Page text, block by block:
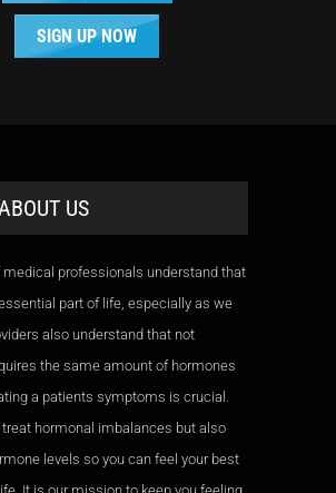
SIGN UP NOW
ABOUT US
medical professionals understand that
part of life, especially as we
also understand that not
the same amount of hormones
a patients symptoms is crucial.
treat hormonal imbalances but also
levels so you can feel your best